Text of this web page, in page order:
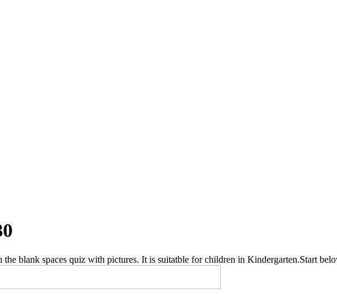
blank spaces quiz with pictures. It is suitatble for children in Kindergarten.Start